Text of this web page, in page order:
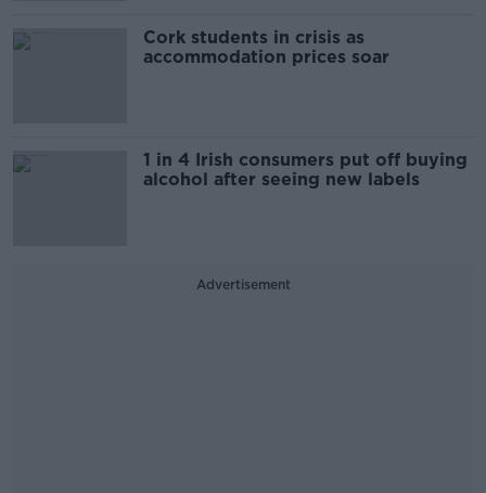
Cork students in crisis as
accommodation prices soar
1 in 4 Irish consumers put off buying
alcohol after seeing new labels
Advertisement